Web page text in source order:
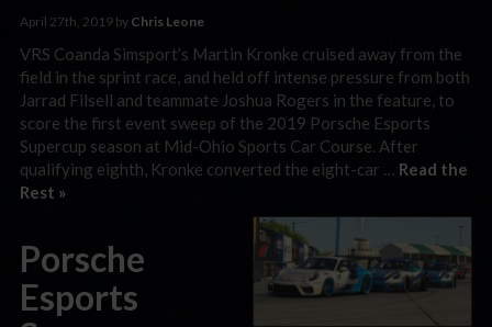
April 27th, 2019 by Chris Leone
VRS Coanda Simsport’s Martin Kronke cruised away from the
field in the sprint race, and held off intense pressure from both
Jarrad Filsell and teammate Joshua Rogers in the feature, to
score the first event sweep of the 2019 Porsche Esports
Supercup season at Mid-Ohio Sports Car Course. After
qualifying eighth, Kronke converted the eight-car … Read the
Rest »
Porsche
Esports